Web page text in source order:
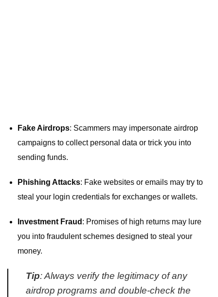
Fake Airdrops: Scammers may impersonate airdrop
campaigns to collect personal data or trick you into
sending funds.
Phishing Attacks: Fake websites or emails may try to
steal your login credentials for exchanges or wallets.
Investment Fraud : Promises of high returns may lure
you into fraudulent schemes designed to steal your
money.
Tip: Always verify the legitimacy of any
airdrop programs and double-check the